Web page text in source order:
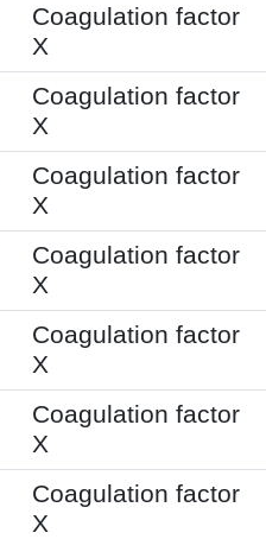
Coagulation factor
X
Coagulation factor
X
Coagulation factor
X
Coagulation factor
X
Coagulation factor
X
Coagulation factor
X
Coagulation factor
X